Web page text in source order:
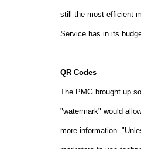
still the most efficient
Service has in its
QR Codes
The PMG brought up
"watermark" would
more information.